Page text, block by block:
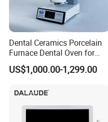
Dental Ceramics Porcelain
Furnace Dental Oven for
Laboratory Emax Dental
Furnace
US$1,000.00-1,299.00